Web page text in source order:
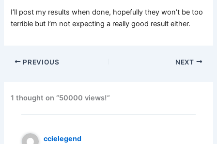
I’ll post my results when done, hopefully they won’t be too
terrible but I’m not expecting a really good result either.
PREVIOUS NEXT
1 thought on “50000 views!”
ccielegend